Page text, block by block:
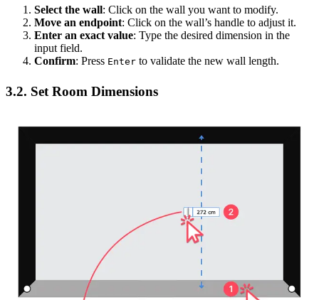
Select the wall: Click on the wall you want to modify.
Move an endpoint: Click on the wall’s handle to adjust it.
Enter an exact value: Type the desired dimension in the
input field.
Confirm: Press Enter to validate the new wall length.
3.2. Set Room Dimensions